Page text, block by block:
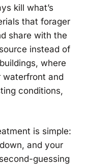
kill what’s
that forager
share with the
instead of
where
waterfront and
conditions,
is simple:
and your
guessing